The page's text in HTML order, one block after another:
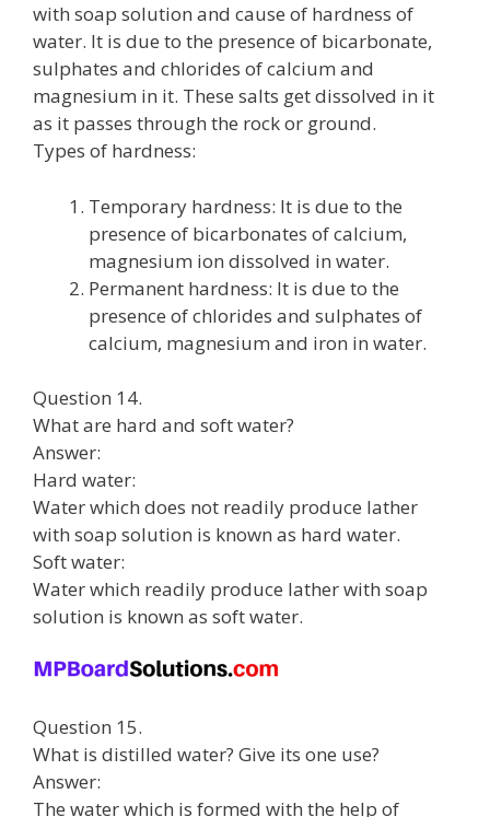
with soap solution and cause of hardness of
water. It is due to the presence of bicarbonate,
sulphates and chlorides of calcium and
magnesium in it. These salts get dissolved in it
as it passes through the rock or ground.
Types of hardness:
Temporary hardness: It is due to the
presence of bicarbonates of calcium,
magnesium ion dissolved in water.
Permanent hardness: It is due to the
presence of chlorides and sulphates of
calcium, magnesium and iron in water.
Question 14.
What are hard and soft water?
Answer:
Hard water:
Water which does not readily produce lather
with soap solution is known as hard water.
Soft water:
Water which readily produce lather with soap
solution is known as soft water.
Question 15.
What is distilled water? Give its one use?
Answer:
The water which is formed with the help of